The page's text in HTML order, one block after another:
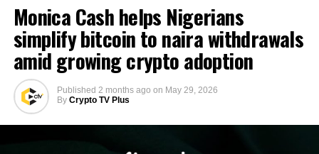
Monica Cash helps Nigerians
simplify bitcoin to naira withdrawals
amid growing crypto adoption
Published 2 months ago on May 29, 2026
By Crypto TV Plus